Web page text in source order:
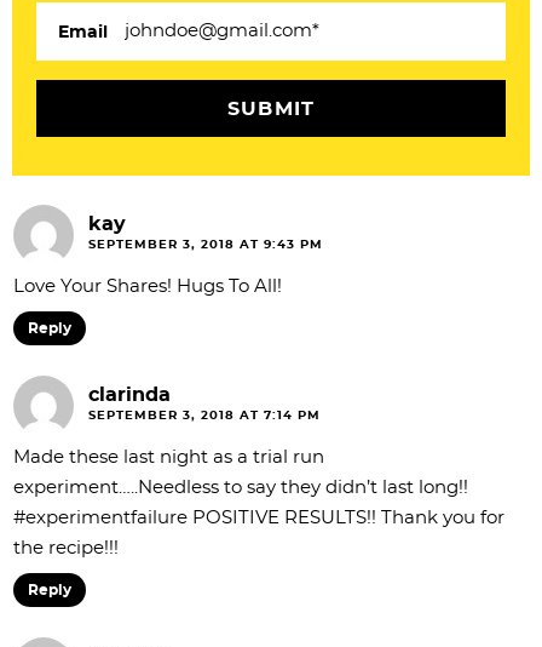
Email
kay
SEPTEMBER 3, 2018 AT 9:43 PM
Love Your Shares! Hugs To All!
Reply
clarinda
SEPTEMBER 3, 2018 AT 7:14 PM
Made these last night as a trial run
experiment…..Needless to say they didn’t last long!!
#experimentfailure POSITIVE RESULTS!! Thank you for
the recipe!!!
Reply